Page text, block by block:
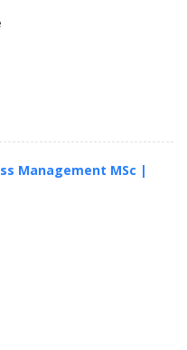
Management MSc |